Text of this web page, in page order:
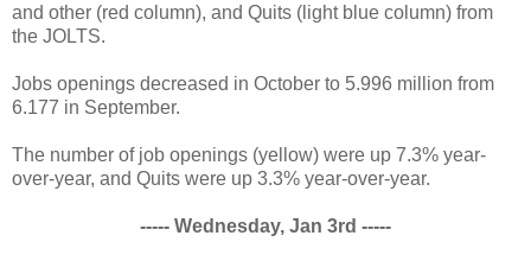
and other (red column), and Quits (light blue column) from
the JOLTS.
Jobs openings decreased in October to 5.996 million from
6.177 in September.
The number of job openings (yellow) were up 7.3% year-
over-year, and Quits were up 3.3% year-over-year.
----- Wednesday, Jan 3rd -----